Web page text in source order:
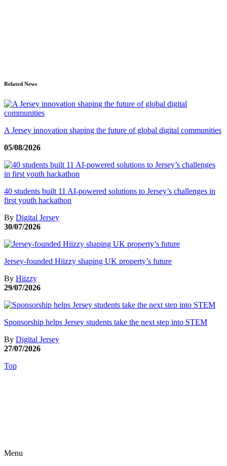
Related News
A Jersey innovation shaping the future of global digital communities
05/08/2026
40 students built 11 AI-powered solutions to Jersey’s challenges in
first youth hackathon
By Digital Jersey
30/07/2026
Jersey-founded Hiizzy shaping UK property’s future
By Hiizzy
29/07/2026
Sponsorship helps Jersey students take the next step into STEM
By Digital Jersey
27/07/2026
Top
Menu